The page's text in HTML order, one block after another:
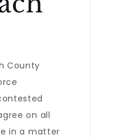
County
on all
in a matter